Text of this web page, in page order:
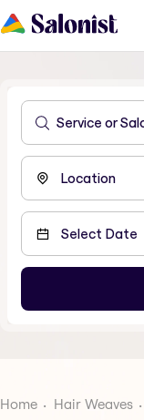
Home Hair Weaves